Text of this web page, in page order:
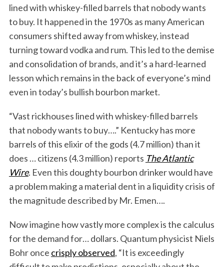
lined with whiskey-filled barrels that nobody wants
to buy. It happened in the 1970s as many American
consumers shifted away from whiskey, instead
turning toward vodka and rum. This led to the demise
and consolidation of brands, and it’s a hard-learned
lesson which remains in the back of everyone’s mind
even in today’s bullish bourbon market.
“Vast rickhouses lined with whiskey-filled barrels
that nobody wants to buy….” Kentucky has more
barrels of this elixir of the gods (4.7 million) than it
does … citizens (4.3 million) reports The Atlantic
Wire. Even this doughty bourbon drinker would have
a problem making a material dent in a liquidity crisis of
the magnitude described by Mr. Emen….
Now imagine how vastly more complex is the calculus
for the demand for… dollars. Quantum physicist Niels
Bohr once crisply observed, “It is exceedingly